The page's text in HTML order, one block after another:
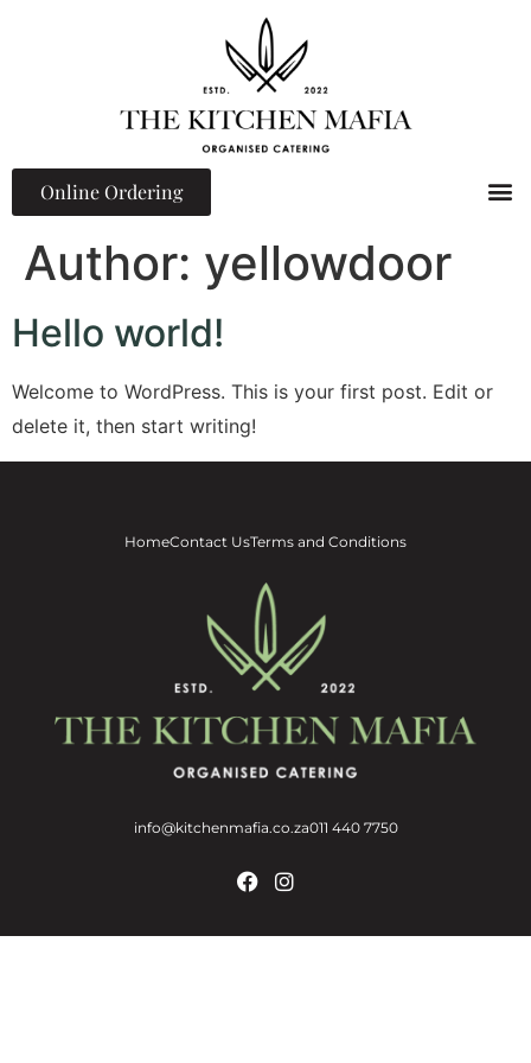
Online Ordering
Author: yellowdoor
Hello world!
Welcome to WordPress. This is your first post. Edit or
delete it, then start writing!
HomeContact UsTerms and Conditions
info@kitchenmafia.co.za011 440 7750